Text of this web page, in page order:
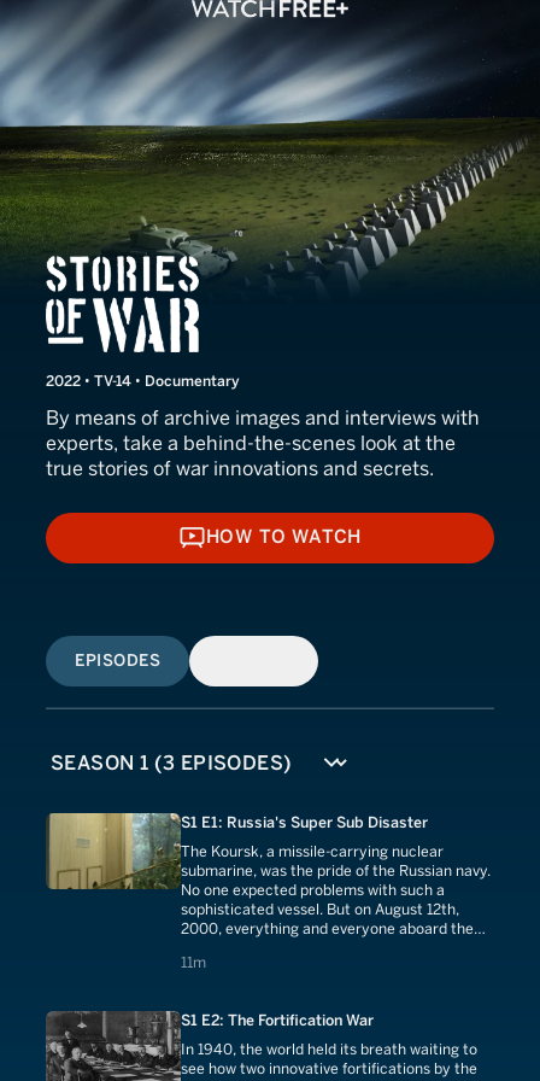
Stories of War
2022 • TV-14 • Documentary
By means of archive images and interviews with
experts, take a behind-the-scenes look at the
true stories of war innovations and secrets.
HOW TO WATCH
HOW TO WATCH
EPISODES
S1 E1: Russia's Super Sub Disaster
The Koursk, a missile-carrying nuclear
submarine, was the pride of the Russian navy.
No one expected problems with such a
sophisticated vessel. But on August 12th,
2000, everything and everyone aboard the
Barents Sea.
11m
11 minutes
S1 E2: The Fortification War
In 1940, the world held its breath waiting to
see how two innovative fortifications by the